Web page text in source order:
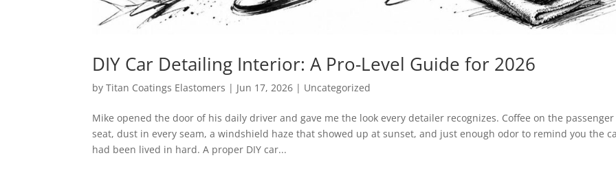
DIY Car Detailing Interior: A Pro-Level Guide for 2026
byTitan Coatings Elastomers | Jun 17, 2026 | Uncategorized
Mike opened the door of his daily driver and gave me the look every detailer recognizes. Coffee on the passenger
seat, dust in every seam, a windshield haze that showed up at sunset, and just enough odor to remind you the
had been lived in hard. A proper DIY car...